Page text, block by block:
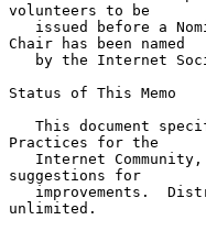
volunteers to be
Chair has been named
Status of This Memo
Practices for the
suggestions for
unlimited.